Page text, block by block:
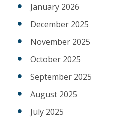
January 2026
December 2025
November 2025
October 2025
September 2025
August 2025
July 2025